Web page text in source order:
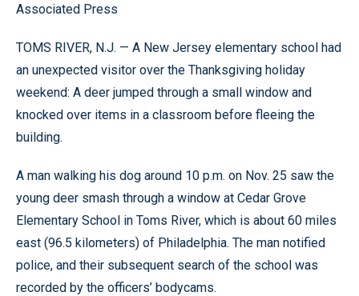
Associated Press
TOMS RIVER, N.J. — A New Jersey elementary school had
an unexpected visitor over the Thanksgiving holiday
weekend: A deer jumped through a small window and
knocked over items in a classroom before fleeing the
building.
A man walking his dog around 10 p.m. on Nov. 25 saw the
young deer smash through a window at Cedar Grove
Elementary School in Toms River, which is about 60 miles
east (96.5 kilometers) of Philadelphia. The man notified
police, and their subsequent search of the school was
recorded by the officers’ bodycams.